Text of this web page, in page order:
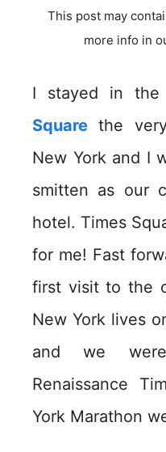
This post may
more info in
I stayed in the
Square the
New York and I
smitten as our
hotel. Times
for me! Fast
first visit to the
New York lives
and we
Renaissance
York Marathon